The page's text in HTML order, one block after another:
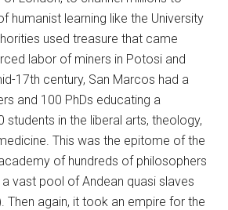
humanist learning like the University
used treasure that came
labor of miners in Potosi and
17th century, San Marcos had a
and 100 PhDs educating a
students in the liberal arts, theology,
This was the epitome of the
of hundreds of philosophers
vast pool of Andean quasi slaves
Then again, it took an empire for the